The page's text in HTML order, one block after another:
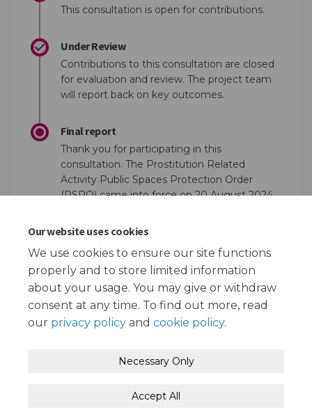
Our website uses cookies
We use cookies to ensure our site functions
properly and to store limited information
about your usage. You may give or withdraw
consent at any time. To find out more, read
our privacy policy and cookie policy.
Necessary Only
Accept All
This consultation is open for contributions.
Under Review
Contributions to this consultation are closed
for evaluation and review. The project team
will report back on key outcomes.
Final report
Thank you for participating in this
consultation. The Prostitution Related
Activity Public Spaces Protection Order
(PSPO) came into force on 20 August 2024
2027. For more information see the